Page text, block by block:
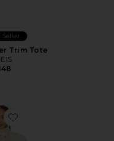
Seller
Trim Tote
Favorite AUTEUR Blaise Jacket